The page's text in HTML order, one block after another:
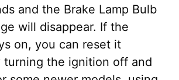
and the Brake Lamp Bulb
will disappear. If the
on, you can reset it
turning the ignition off and